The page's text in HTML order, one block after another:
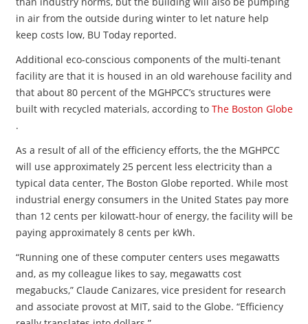
in air from the outside during winter to let nature help
keep costs low, BU Today reported.
Additional eco-conscious components of the multi-tenant
facility are that it is housed in an old warehouse facility and
that about 80 percent of the MGHPCC’s structures were
built with recycled materials, according to The Boston Globe
.
As a result of all of the efficiency efforts, the the MGHPCC
will use approximately 25 percent less electricity than a
typical data center, The Boston Globe reported. While most
industrial energy consumers in the United States pay more
than 12 cents per kilowatt-hour of energy, the facility will be
paying approximately 8 cents per kWh.
“Running one of these computer centers uses megawatts
and, as my colleague likes to say, megawatts cost
megabucks,” Claude Canizares, vice president for research
and associate provost at MIT, said to the Globe. “Efficiency